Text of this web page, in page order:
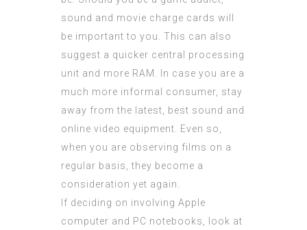
sound and movie charge cards will
be important to you. This can also
suggest a quicker central processing
unit and more RAM. In case you are a
much more informal consumer, stay
away from the latest, best sound and
online video equipment. Even so,
when you are observing films on a
regular basis, they become a
consideration yet again.
If deciding on involving Apple
computer and PC notebooks, look at